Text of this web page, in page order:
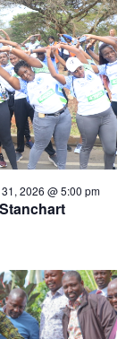
2026 @ 5:00 pm